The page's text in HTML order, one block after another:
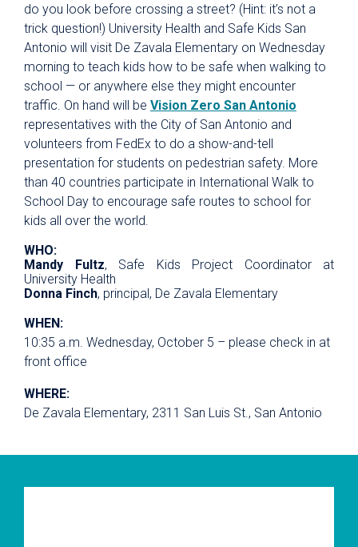
do you look before crossing a street? (Hint: it’s not a
trick question!) University Health and Safe Kids San
Antonio will visit De Zavala Elementary on Wednesday
morning to teach kids how to be safe when walking to
school — or anywhere else they might encounter
traffic. On hand will be Vision Zero San Antonio
representatives with the City of San Antonio and
volunteers from FedEx to do a show-and-tell
presentation for students on pedestrian safety. More
than 40 countries participate in International Walk to
School Day to encourage safe routes to school for
kids all over the world.
WHO:
Mandy Fultz, Safe Kids Project Coordinator at
University Health
Donna Finch, principal, De Zavala Elementary
WHEN:
10:35 a.m. Wednesday, October 5 – please check in at
front office
WHERE:
De Zavala Elementary, 2311 San Luis St., San Antonio